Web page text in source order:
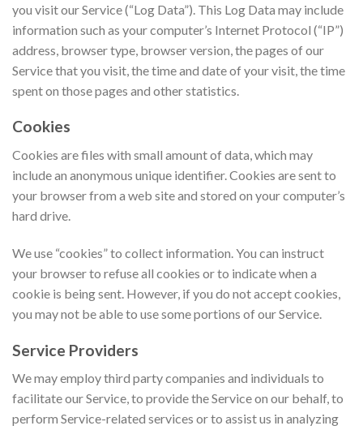
you visit our Service (“Log Data”). This Log Data may include
information such as your computer’s Internet Protocol (“IP”)
address, browser type, browser version, the pages of our
Service that you visit, the time and date of your visit, the time
spent on those pages and other statistics.
Cookies
Cookies are files with small amount of data, which may
include an anonymous unique identifier. Cookies are sent to
your browser from a web site and stored on your computer’s
hard drive.
We use “cookies” to collect information. You can instruct
your browser to refuse all cookies or to indicate when a
cookie is being sent. However, if you do not accept cookies,
you may not be able to use some portions of our Service.
Service Providers
We may employ third party companies and individuals to
facilitate our Service, to provide the Service on our behalf, to
perform Service-related services or to assist us in analyzing